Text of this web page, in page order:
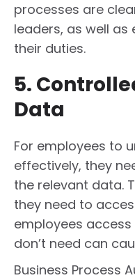
processes are
leaders, as well as
their duties.
5.
Data
For employees to
effectively, they
the relevant data.
they need to
employees
don’t need can
Business Process